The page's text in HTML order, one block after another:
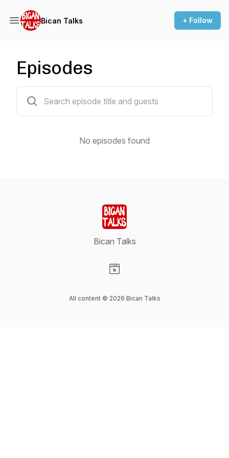
Bican Talks + Follow
Episodes
No episodes found
Bican Talks
All content © 2026 Bican Talks